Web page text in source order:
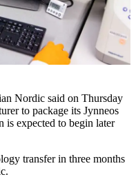
Nordic said on Thursday
to package its Jynneos
is expected to begin later
transfer in three months